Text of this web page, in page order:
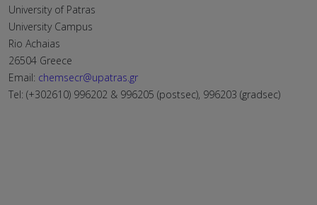
University of Patras
University Campus
Rio Achaias
26504 Greece
Email: chemsecr@upatras.gr
Tel: (+302610) 996202 & 996205 (postsec), 996203 (gradsec)